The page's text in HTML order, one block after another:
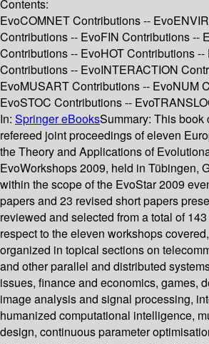
Contents:
EvoCOMNET Contributions --
Contributions -- EvoFIN Contributions --
Contributions -- EvoHOT Contributions --
Contributions -- EvoINTERACTION
EvoMUSART Contributions -- EvoNUM
EvoSTOC Contributions --
In: Springer eBooksSummary: This book
refereed joint proceedings of eleven
the Theory and Applications of
EvoWorkshops 2009, held in Tübingen,
within the scope of the EvoStar 2009
papers and 23 revised short papers
reviewed and selected from a total of
respect to the eleven workshops
organized in topical sections on
and other parallel and distributed
issues, finance and economics, games,
image analysis and signal processing,
humanized computational intelligence,
design, continuous parameter